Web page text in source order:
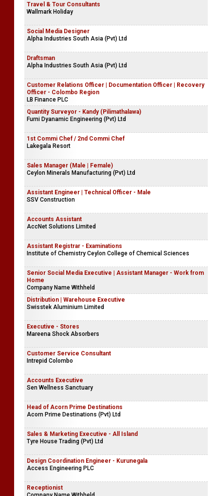
Travel & Tour Consultants
Wallmark Holiday
Social Media Designer
Alpha Industries South Asia (Pvt) Ltd
Draftsman
Alpha Industries South Asia (Pvt) Ltd
Customer Relations Officer | Documentation Officer | Recovery
Officer - Colombo Region
LB Finance PLC
Quantity Surveyor - Kandy (Pilimathalawa)
Furni Dyanamic Engineering (Pvt) Ltd
1st Commi Chef / 2nd Commi Chef
Lakegala Resort
Sales Manager (Male | Female)
Ceylon Minerals Manufacturing (Pvt) Ltd
Assistant Engineer | Technical Officer - Male
SSV Construction
Accounts Assistant
AccNet Solutions Limited
Assistant Registrar - Examinations
Institute of Chemistry Ceylon College of Chemical Sciences
Senior Social Media Executive | Assistant Manager - Work from
Home
Company Name Withheld
Distribution | Warehouse Executive
Swisstek Aluminium Limited
Executive - Stores
Mareena Shock Absorbers
Customer Service Consultant
Intrepid Colombo
Accounts Executive
Sen Wellness Sanctuary
Head of Acorn Prime Destinations
Acorn Prime Destinations (Pvt) Ltd
Sales & Marketing Executive - All Island
Tyre House Trading (Pvt) Ltd
Design Coordination Engineer - Kurunegala
Access Engineering PLC
Receptionist